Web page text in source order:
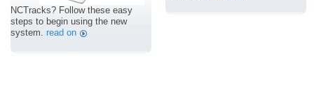
NCTracks? Follow these easy
steps to begin using the new
system. read on